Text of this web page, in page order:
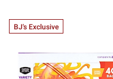
BJ's Exclusive